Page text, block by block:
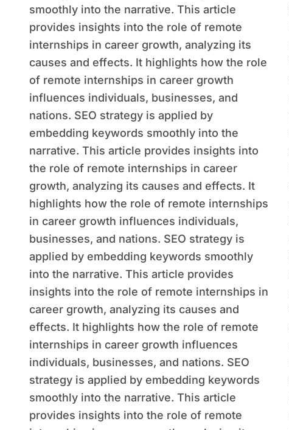
smoothly into the narrative. This article
provides insights into the role of remote
internships in career growth, analyzing its
causes and effects. It highlights how the role
of remote internships in career growth
influences individuals, businesses, and
nations. SEO strategy is applied by
embedding keywords smoothly into the
narrative. This article provides insights into
the role of remote internships in career
growth, analyzing its causes and effects. It
highlights how the role of remote internships
in career growth influences individuals,
businesses, and nations. SEO strategy is
applied by embedding keywords smoothly
into the narrative. This article provides
insights into the role of remote internships in
career growth, analyzing its causes and
effects. It highlights how the role of remote
internships in career growth influences
individuals, businesses, and nations. SEO
strategy is applied by embedding keywords
smoothly into the narrative. This article
provides insights into the role of remote